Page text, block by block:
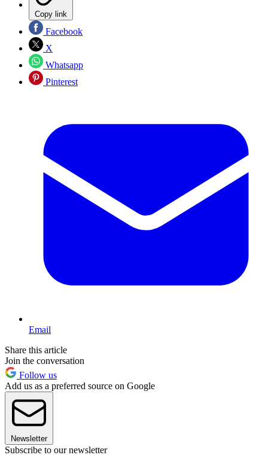
Copy link
Facebook
X
Whatsapp
Pinterest
Email
Share this article
Join the conversation
Follow us
Add us as a preferred source on Google
Newsletter
Subscribe to our newsletter